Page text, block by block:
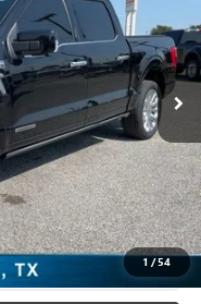
1 /54
W1E
Ext. Int.
$50,495
$50,495